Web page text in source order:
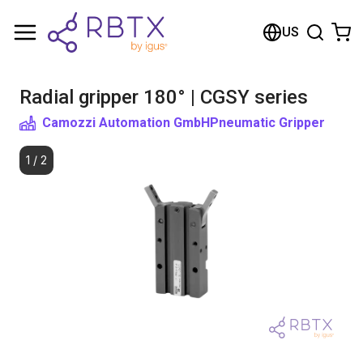
US
Radial gripper 180° | CGSY series
Camozzi Automation GmbHPneumatic Gripper
1 / 2
Shopping Cart
Browse the shop